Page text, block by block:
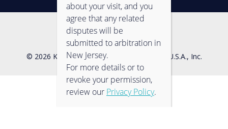
Contact Us Privacy Policy
© 2026 Konica Minolta Business Solutions U.S.A., Inc.
about your visit, and you
agree that any related
disputes will be
submitted to arbitration in
New Jersey.
For more details or to
revoke your permission,
review our Privacy Policy.